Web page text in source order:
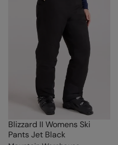
Blizzard II Womens Ski
Pants Jet Black